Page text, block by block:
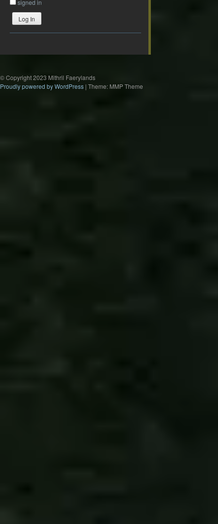
signed in
Log In
© Copyright 2023 Mithril Faerylands
Proudly powered by WordPress | Theme: MMP Theme